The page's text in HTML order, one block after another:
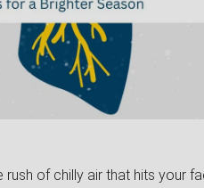
of chilly air that hits your